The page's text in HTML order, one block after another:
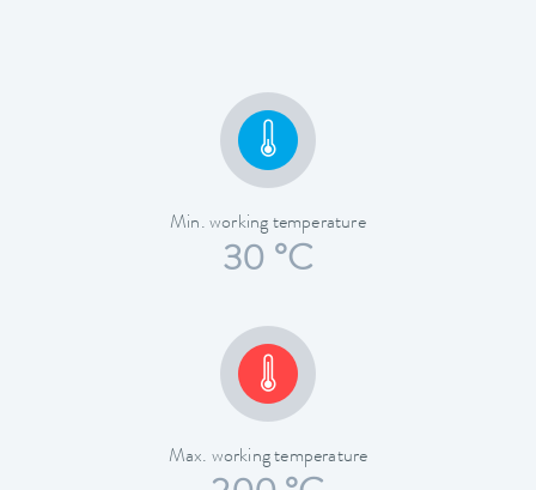
Min. working temperature
30 °C
Max. working temperature